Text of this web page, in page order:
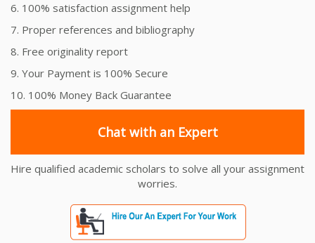
6. 100% satisfaction assignment help
7. Proper references and bibliography
8. Free originality report
9. Your Payment is 100% Secure
10. 100% Money Back Guarantee
Chat with an Expert
Hire qualified academic scholars to solve all your assignment
worries.